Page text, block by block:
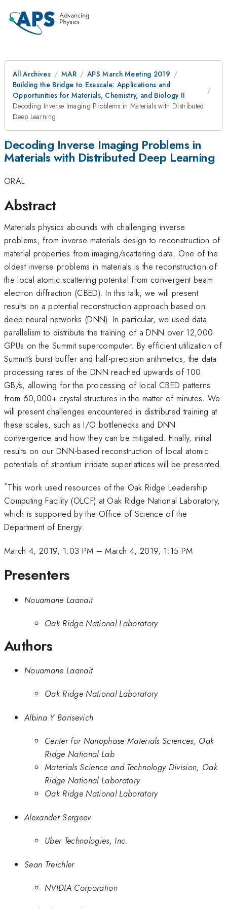
All Archives MAR
APS March Meeting 2019
Building the Bridge to Exascale: Applications and
Opportunities for Materials, Chemistry, and Biology II
Decoding Inverse Imaging Problems in Materials with Distributed
Deep Learning
Decoding Inverse Imaging Problems in
Materials with Distributed Deep Learning
ORAL
Abstract
Materials physics abounds with challenging inverse
problems, from inverse materials design to reconstruction of
material properties from imaging/scattering data. One of the
oldest inverse problems in materials is the reconstruction of
the local atomic scattering potential from convergent beam
electron diffraction (CBED). In this talk, we will present
results on a potential reconstruction approach based on
deep neural networks (DNN). In particular, we used data
parallelism to distribute the training of a DNN over 12,000
GPUs on the Summit supercomputer. By efficient utilization of
Summit's burst buffer and half-precision arithmetics, the data
processing rates of the DNN reached upwards of 100
GB/s, allowing for the processing of local CBED patterns
from 60,000+ crystal structures in the matter of minutes. We
will present challenges encountered in distributed training at
these scales, such as I/O bottlenecks and DNN
convergence and how they can be mitigated. Finally, initial
results on our DNN-based reconstruction of local atomic
potentials of strontium irridate superlattices will be presented.
*This work used resources of the Oak Ridge Leadership
Computing Facility (OLCF) at Oak Ridge National Laboratory,
which is supported by the Office of Science of the
Department of Energy.
March 4, 2019, 1:03 PM –March 4, 2019, 1:15 PM
Presenters
Nouamane Laanait
Oak Ridge National Laboratory
Authors
Nouamane Laanait
Oak Ridge National Laboratory
Albina Y Borisevich
Center for Nanophase Materials Sciences, Oak
Ridge National Lab
Materials Science and Technology Division, Oak
Ridge National Laboratory
Oak Ridge National Laboratory
Alexander Sergeev
Uber Technologies, Inc.
Sean Treichler
NVIDIA Corporation